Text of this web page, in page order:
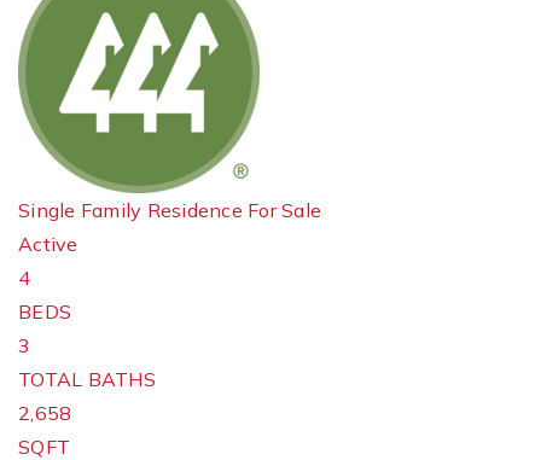
Single Family Residence For Sale
Active
4
BEDS
3
TOTAL BATHS
2,658
SQFT